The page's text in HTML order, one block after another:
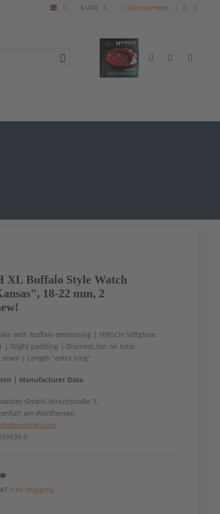
English Service/Help
XL Buffalo Style Watch
18-22 mm, 2
with buffalo embossing | HIRSCH Softglove
| Slight padding | Discreet, ton on tone
| Length "extra long"
| Manufacturer Data
GmbH, Hirschstraße 5,
am Wörthersee,
,
0
free shipping